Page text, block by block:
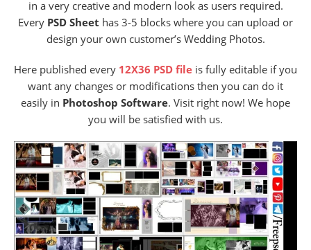
in a very creative and modern look as users required.
Every PSD Sheet has 3-5 blocks where you can upload or
design your own customer’s Wedding Photos.
Here published every 12X36 PSD file is fully editable if you
want any changes or modifications then you can do it
easily in Photoshop Software. Visit right now! We hope
you will be satisfied with us.